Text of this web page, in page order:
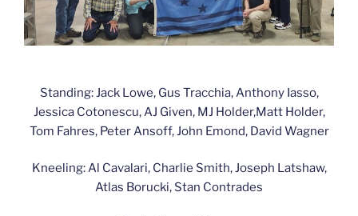
Standing: Jack Lowe, Gus Tracchia, Anthony Iasso,
Jessica Cotonescu, AJ Given, MJ Holder,Matt Holder,
Tom Fahres, Peter Ansoff, John Emond, David Wagner
Kneeling: Al Cavalari, Charlie Smith, Joseph Latshaw,
Atlas Borucki, Stan Contrades